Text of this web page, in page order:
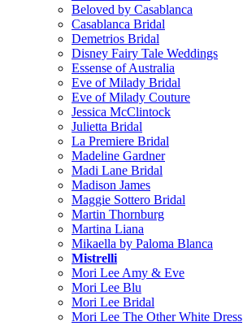
Beloved by Casablanca
Casablanca Bridal
Demetrios Bridal
Disney Fairy Tale Weddings
Essense of Australia
Eve of Milady Bridal
Eve of Milady Couture
Jessica McClintock
Julietta Bridal
La Premiere Bridal
Madeline Gardner
Madi Lane Bridal
Madison James
Maggie Sottero Bridal
Martin Thornburg
Martina Liana
Mikaella by Paloma Blanca
Mistrelli
Mori Lee Amy & Eve
Mori Lee Blu
Mori Lee Bridal
Mori Lee The Other White Dress